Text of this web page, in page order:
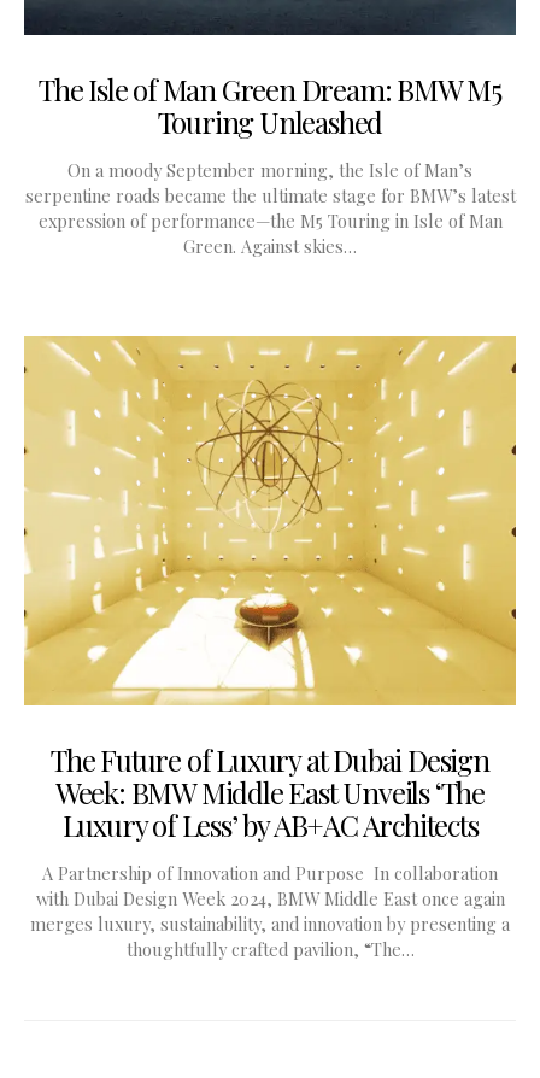
The Isle of Man Green Dream: BMW M5
Touring Unleashed
On a moody September morning, the Isle of Man’s
serpentine roads became the ultimate stage for BMW’s latest
expression of performance—the M5 Touring in Isle of Man
Green. Against skies…
The Future of Luxury at Dubai Design
Week: BMW Middle East Unveils ‘The
Luxury of Less’ by AB+AC Architects
A Partnership of Innovation and Purpose In collaboration
with Dubai Design Week 2024, BMW Middle East once again
merges luxury, sustainability, and innovation by presenting a
thoughtfully crafted pavilion, “The…